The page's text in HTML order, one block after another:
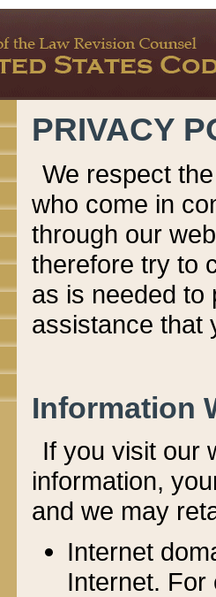
PRIVACY
We respect
who come in
through our
therefore try to
as is needed to
assistance that
Information
If you visit our
information, y
and we may
Internet
Internet. For